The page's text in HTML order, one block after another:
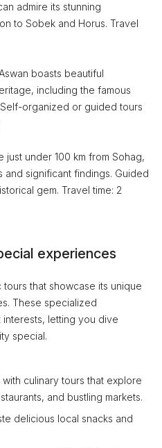
admire its stunning
to Sobek and Horus. Travel
boasts beautiful
including the famous
organized or guided tours
under 100 km from Sohag,
and significant findings. Guided
gem. Travel time: 2
experiences
that showcase its unique
These specialized
letting you dive
special.
culinary tours that explore
and bustling markets.
delicious local snacks and